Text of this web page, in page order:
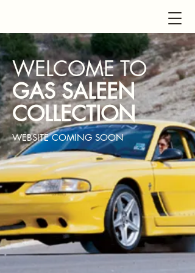
WELCOME TO
GAS SALEEN
COLLECTION
WEBSITE COMING SOON